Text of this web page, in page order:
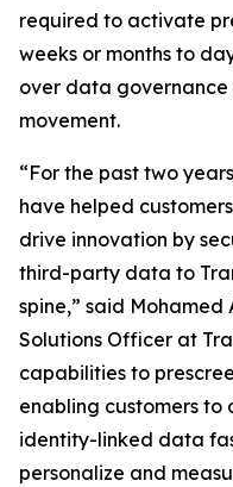
required to activate
weeks or months to
over data
movement.
“For the past two
have helped
drive innovation by
third-party data to
spine,” said
Solutions Officer at
capabilities to
enabling customers
identity-linked data
personalize and